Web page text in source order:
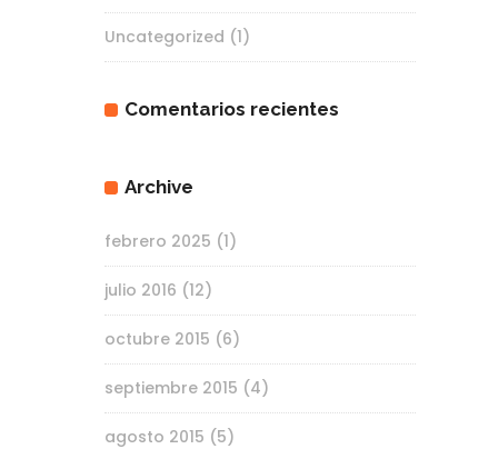
Uncategorized (1)
Comentarios recientes
Archive
febrero 2025 (1)
julio 2016 (12)
octubre 2015 (6)
septiembre 2015 (4)
agosto 2015 (5)